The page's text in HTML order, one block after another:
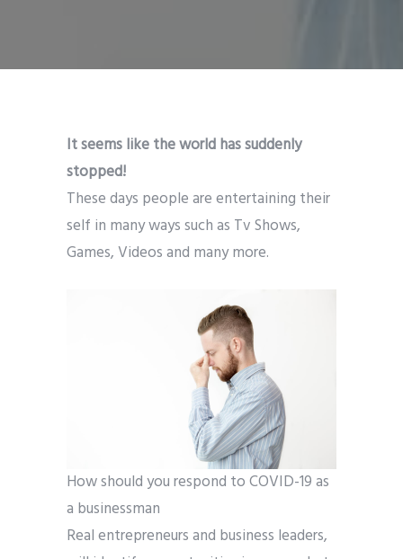
It seems like the world has suddenly
stopped!
These days people are entertaining their
self in many ways such as Tv Shows,
Games, Videos and many more.
How should you respond to COVID-19 as
a businessman
Real entrepreneurs and business leaders,